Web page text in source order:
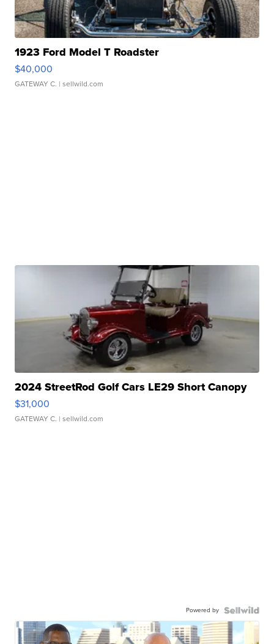
1923 Ford Model T Roadster
$40,000
GATEWAY C. | sellwild.com
2024 StreetRod Golf Cars LE29 Short Canopy
$31,000
GATEWAY C. | sellwild.com
Powered by